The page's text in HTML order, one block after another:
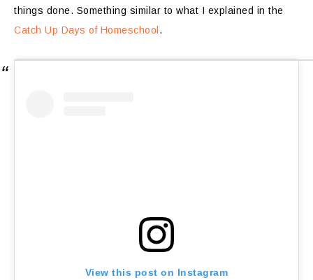
things done. Something similar to what I explained in the
Catch Up Days of Homeschool .
View this post on Instagram